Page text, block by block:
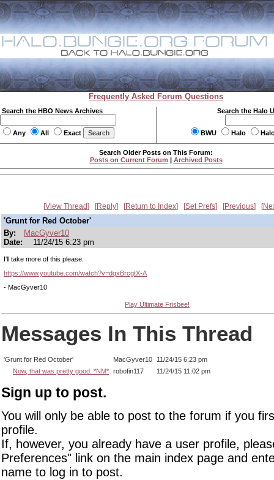
Frequently Asked Forum Questions
Search the HBO News Archives
Any All Exact
Search the Halo
BWU Halo
Search Older Posts on This Forum:
Posts on Current Forum | Archived Posts
View Thread Reply Return to Index Set Prefs Previous
'Grunt for Red October'
By:
MacGyver10
Date:
11/24/15 6:23 pm
I'll take more of this please.
https://www.youtube.com/watch?v=dqxBrcgtX-A
- MacGyver10
Play Ultimate Frisbee!
Messages In This Thread
'Grunt for Red October' MacGyver10
11/24/15 6:23 pm
Now, that was pretty good. *NM* robofin117 11/24/15 11:02 pm
Sign up to post.
You will only be able to post to the forum if you
profile.
If, however, you already have a user profile,
Preferences" link on the main index page and
name to log in to post.